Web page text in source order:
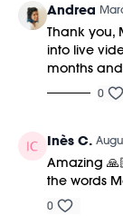
Andrea
Thank you,
into live
months
0
Inès C.
Amazing
the words
0